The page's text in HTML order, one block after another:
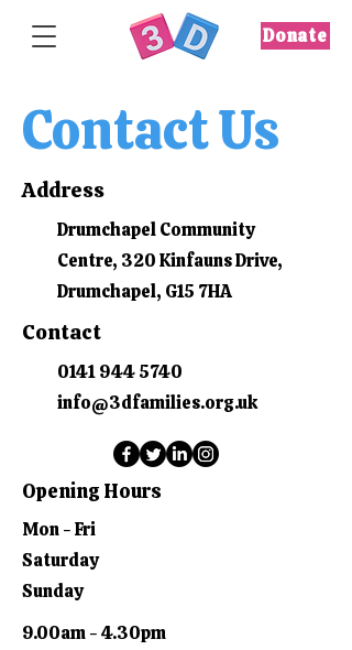
Donate
Contact Us
Address
Drumchapel Community
Centre, 320 Kinfauns Drive,
Drumchapel, G15 7HA
Contact
0141 944 5740
info@3dfamilies.org.uk
Opening Hours
Mon - Fri
Saturday
Sunday
9.00am - 4.30pm